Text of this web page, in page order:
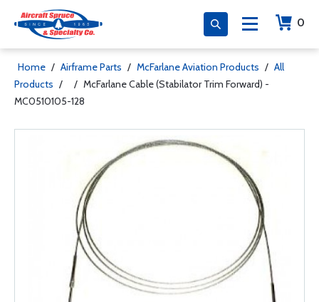
0
Home / Airframe Parts / McFarlane Aviation Products / All
Products / / McFarlane Cable (Stabilator Trim Forward) -
MC0510105-128